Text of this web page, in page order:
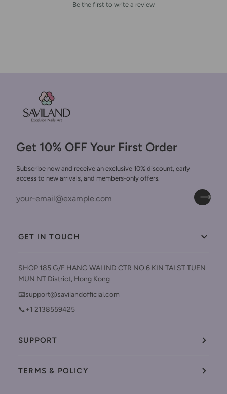
Be the first to write a review
Get 10% OFF Your First Order
Subscribe now and receive an exclusive 10% discount, early
access to new arrivals, and members-only offers.
GET IN TOUCH
SHOP 185 G/F HANG WAI IND CTR NO 6 KIN TAI ST TUEN
MUN NT District, Hong Kong
📧support@savilandofficial.com
📞+1 2138559425
SUPPORT
TERMS & POLICY